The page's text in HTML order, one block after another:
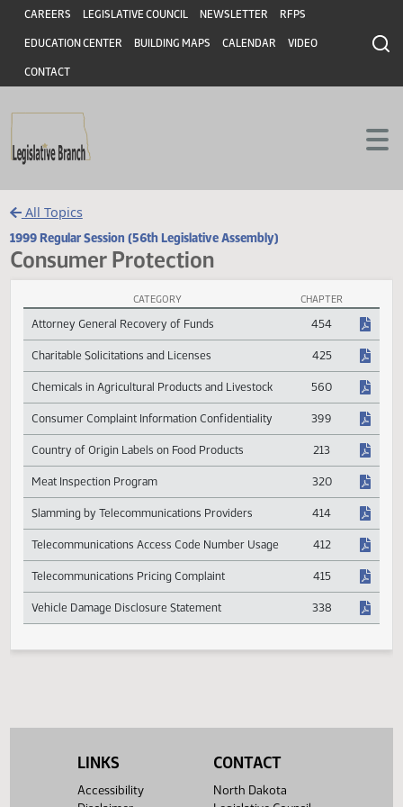
Skip to main content
Skip to main content
Header
CAREERS LEGISLATIVE COUNCIL NEWSLETTER RFPS
EDUCATION CENTER BUILDING MAPS CALENDAR VIDEO
CONTACT
All Topics
1999 Regular Session (56th Legislative Assembly)
Consumer Protection
Consumer Protection Session Laws
CATEGORY CHAPTER
Attorney General Recovery of Funds 454
Charitable Solicitations and Licenses 425
Chemicals in Agricultural Products and Livestock 560
Consumer Complaint Information Confidentiality 399
Country of Origin Labels on Food Products 213
320
Slamming by Telecommunications Providers 414
Telecommunications Access Code Number Usage 412
LINKS
Accessibility
CONTACT
North Dakota